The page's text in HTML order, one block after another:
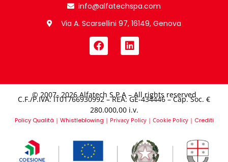
info@alfatechspa.com
Via A. Scarsellini 97, 16149, Genova
© 2007- 2026 Alfatech S.P.A – All rights reserved
C.F./P.IVA: IT01766930992 – REA: GE-434446 – Cap. Soc. €
280.000,00 i.v.​
Policy Qualità | Whistleblowing | Privacy Policy| Cookie Policy| Crediti